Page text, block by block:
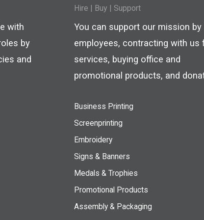
with
by
and
Hire | Buy | Support
You can support our mission by
employees, contracting with us
services, buying office and
promotional products, and
Business Printing
Screenprinting
Embroidery
Signs & Banners
Medals & Trophies
Promotional Products
Assembly & Packaging